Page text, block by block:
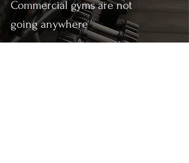
Commercial gyms are not
going anywhere